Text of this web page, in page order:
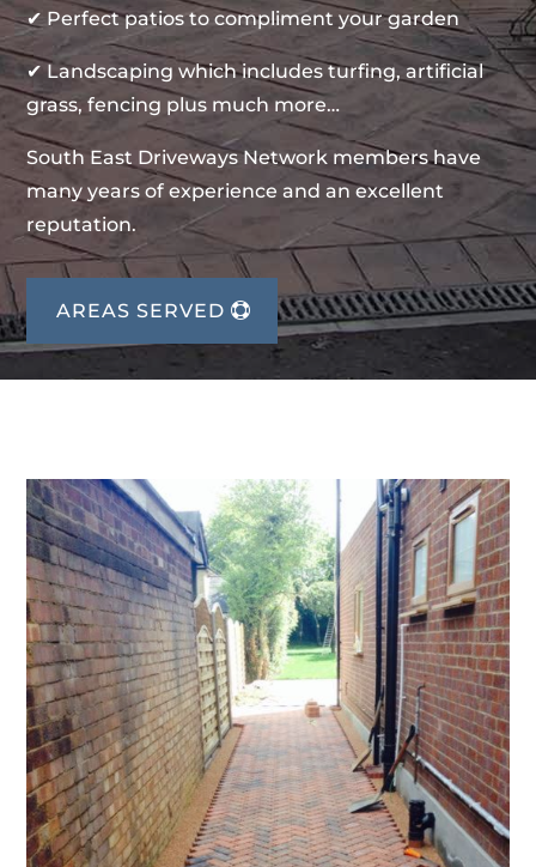
✔ Perfect patios to compliment your garden
✔ Landscaping which includes turfing, artificial
grass, fencing plus much more…
South East Driveways Network members have
many years of experience and an excellent
reputation.
AREAS SERVED